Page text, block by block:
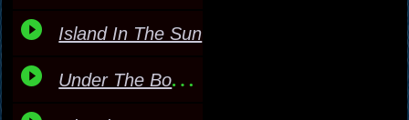
Island In The Sun
Under The Boardwalk